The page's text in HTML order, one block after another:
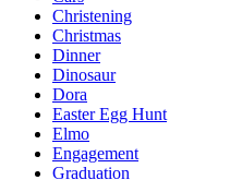
Christening
Christmas
Dinner
Dinosaur
Dora
Easter Egg Hunt
Elmo
Engagement
Graduation